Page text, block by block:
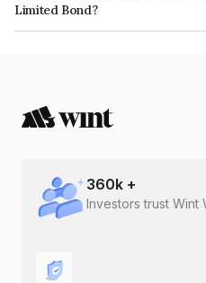
Limited Bond?
The ISIN number for Sagar
360k +
Investors trust Wint